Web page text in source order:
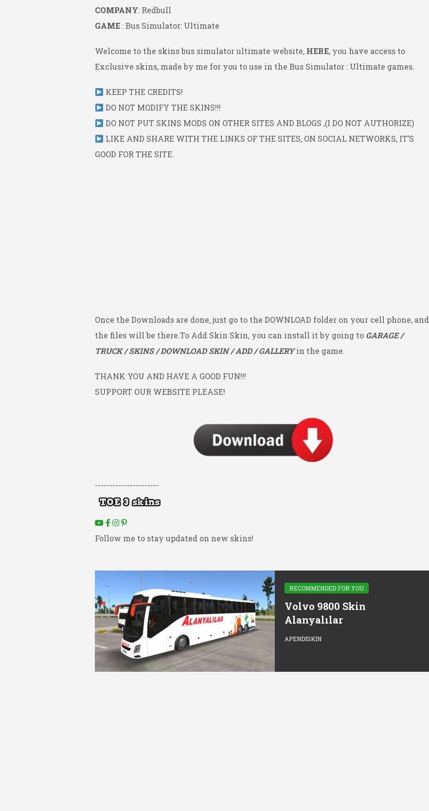
COMPANY: Redbull
GAME : Bus Simulator: Ultimate
Welcome to the skins bus simulator ultimate website, HERE, you have access to
Exclusive skins, made by me for you to use in the Bus Simulator : Ultimate games.
KEEP THE CREDITS!
DO NOT MODIFY THE SKINS!!!
DO NOT PUT SKINS MODS ON OTHER SITES AND BLOGS ,(I DO NOT AUTHORIZE)
LIKE AND SHARE WITH THE LINKS OF THE SITES, ON SOCIAL NETWORKS, IT’S
GOOD FOR THE SITE.
Once the Downloads are done, just go to the DOWNLOAD folder on your cell phone, and
the files will be there.To Add Skin Skin, you can install it by going to GARAGE /
TRUCK / SKINS / DOWNLOAD SKIN / ADD / GALLERYin the game.
THANK YOU AND HAVE A GOOD FUN!!!
SUPPORT OUR WEBSITE PLEASE!
----------------------
Follow me to stay updated on new skins!
RECOMMENDED FOR YOU
Volvo 9800 Skin
Alanyalılar
APENDISKIN